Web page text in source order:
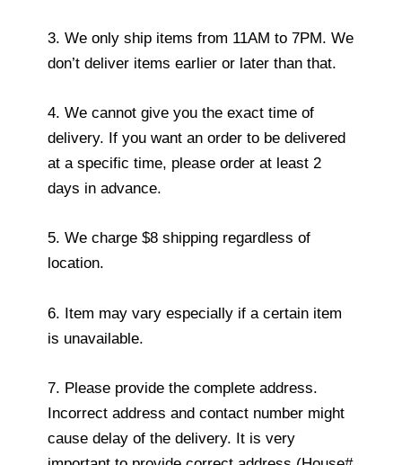
3. We only ship items from 11AM to 7PM. We
don’t deliver items earlier or later than that.
4. We cannot give you the exact time of
delivery. If you want an order to be delivered
at a specific time, please order at least 2
days in advance.
5. We charge $8 shipping regardless of
location.
6. Item may vary especially if a certain item
is unavailable.
7. Please provide the complete address.
Incorrect address and contact number might
cause delay of the delivery. It is very